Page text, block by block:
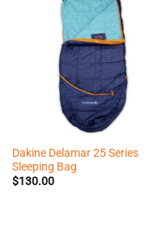
Dakine Delamar 25 Series
Sleeping Bag
$130.00